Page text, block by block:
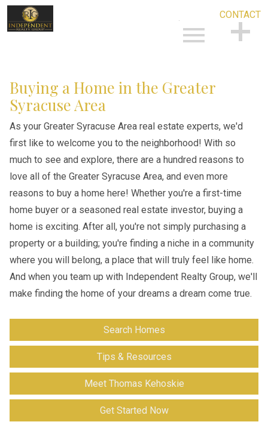
CONTACT
Buying a Home in the Greater
Syracuse Area
As your Greater Syracuse Area real estate experts, we'd
first like to welcome you to the neighborhood! With so
much to see and explore, there are a hundred reasons to
love all of the Greater Syracuse Area, and even more
reasons to buy a home here! Whether you're a first-time
home buyer or a seasoned real estate investor, buying a
home is exciting. After all, you're not simply purchasing a
property or a building; you're finding a niche in a community
where you will belong, a place that will truly feel like home.
And when you team up with Independent Realty Group, we'll
make finding the home of your dreams a dream come true.
Search Homes
Tips & Resources
Meet Thomas Kehoskie
Get Started Now